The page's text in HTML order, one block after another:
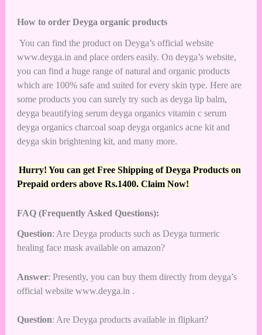
How to order Deyga organic products
You can find the product on Deyga’s official website
www.deyga.in and place orders easily. On deyga’s website,
you can find a huge range of natural and organic products
which are 100% safe and suited for every skin type. Here are
some products you can surely try such as deyga lip balm,
deyga beautifying serum deyga organics vitamin c serum
deyga organics charcoal soap deyga organics acne kit and
deyga skin brightening kit, and many more.
Hurry! You can get Free Shipping of Deyga Products on
Prepaid orders above Rs.1400. Claim Now!
FAQ (Frequently Asked Questions):
Question: Are Deyga products such as Deyga turmeric
healing face mask available on amazon?
Answer: Presently, you can buy them directly from deyga’s
official website www.deyga.in .
Question: Are Deyga products available in flipkart?